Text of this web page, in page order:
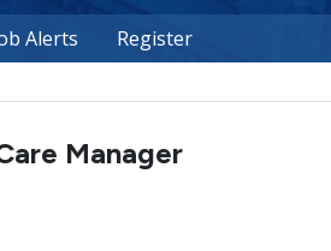
Alerts Register
Manager